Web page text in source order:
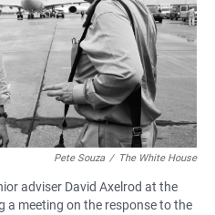
Pete Souza / The White House
adviser David Axelrod at the
a meeting on the response to the